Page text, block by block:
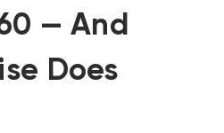
— And
Does